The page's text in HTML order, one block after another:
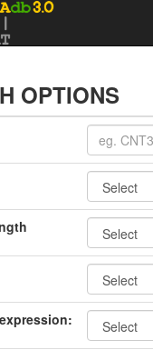
OPTIONS